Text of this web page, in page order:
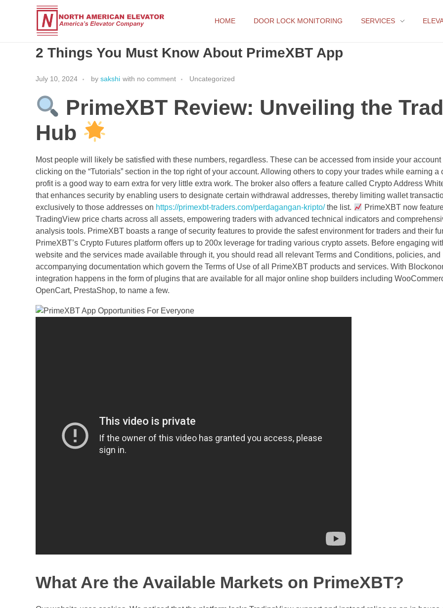
HOME DOOR LOCK MONITORING SERVICES
2 Things You Must Know About PrimeXBT App
July 10, 2024 by sakshi with no comment Uncategorized
PrimeXBT Review: Unveiling the
Hub
Most people will likely be satisfied with these numbers, regardless. These can be accessed from inside your account
clicking on the “Tutorials” section in the top right of your account. Allowing others to copy your trades while earning a
profit is a good way to earn extra for very little extra work. The broker also offers a feature called Crypto Address
that enhances security by enabling users to designate certain withdrawal addresses, thereby limiting wallet
exclusively to those addresses on https://primexbt-traders.com/perdagangan-kripto/the list.
PrimeXBT now
TradingView price charts across all assets, empowering traders with advanced technical indicators and
analysis tools. PrimeXBT boasts a range of security features to provide the safest environment for traders and their
PrimeXBT’s Crypto Futures platform offers up to 200x leverage for trading various crypto assets. Before engaging
website and the services made available through it, you should read all relevant Terms and Conditions, policies, and
accompanying documentation which govern the Terms of Use of all PrimeXBT products and services. With
integration happens in the form of plugins that are available for all major online shop builders including
OpenCart, PrestaShop, to name a few.
What Are the Available Markets on PrimeXBT?